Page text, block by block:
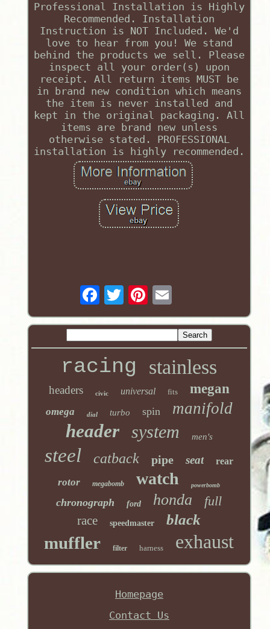
Professional Installation is Highly
Recommended. Installation
Instruction is NOT Included. We'd
love to hear from you! We stand
behind the products we sell. Please
inspect all your order(s) upon
receipt. All return items MUST be
in brand new condition which means
the item is never installed and
kept in the original packaging. All
items are brand new unless
otherwise stated. PROFESSIONAL
installation is highly recommended.
racing stainless
headers civic universal fits megan
omega dial turbo spin manifold
header system men's
steel catback pipe seat rear
rotor megabomb watch powerbomb
chronograph ford honda full
race speedmaster black
muffler filter harness exhaust
Homepage
Contact Us